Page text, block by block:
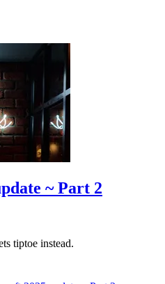
~ Part 2
tiptoe instead.